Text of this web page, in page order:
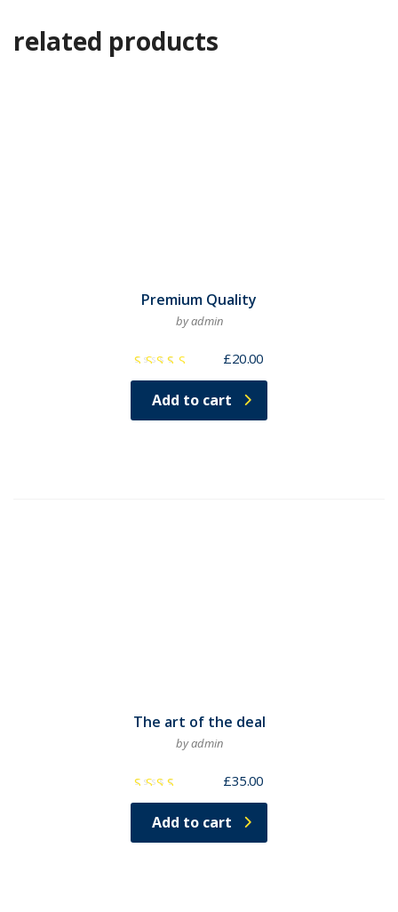
related products
Premium Quality
by admin
Rated
4.50
out of
5
£20.00
Add to cart
The art of the deal
by admin
Rated
3.00
out
of 5
£35.00
Add to cart